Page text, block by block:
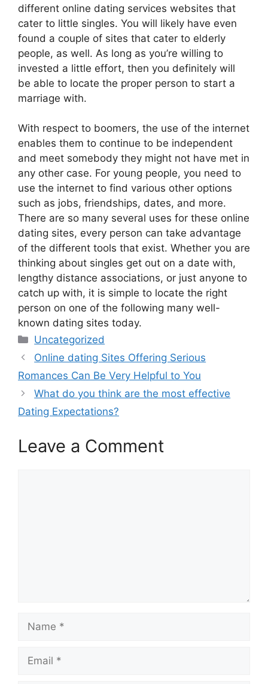
different online dating services websites that
cater to little singles. You will likely have even
found a couple of sites that cater to elderly
people, as well. As long as you’re willing to
invested a little effort, then you definitely will
be able to locate the proper person to start a
marriage with.
With respect to boomers, the use of the internet
enables them to continue to be independent
and meet somebody they might not have met in
any other case. For young people, you need to
use the internet to find various other options
such as jobs, friendships, dates, and more.
There are so many several uses for these online
dating sites, every person can take advantage
of the different tools that exist. Whether you are
thinking about singles get out on a date with,
lengthy distance associations, or just anyone to
catch up with, it is simple to locate the right
person on one of the following many well-
known dating sites today.
Categories
Uncategorized
Online dating Sites Offering Serious
Romances Can Be Very Helpful to You
What do you think are the most effective
Dating Expectations?
Leave a Comment